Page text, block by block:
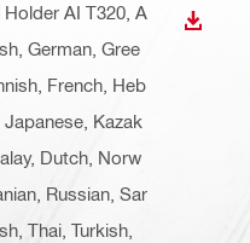
AI T320 , A
German, Gree
French, Heb
Japanese, Kazak
Dutch, Norw
Russian, Sar
Thai, Turkish,